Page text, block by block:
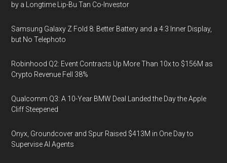
by a Longtime Lip-Bu Tan Co-Investor
Samsung Galaxy Z Fold 8: Better Battery and a 4:3 Inner Display,
but No Telephoto
Robinhood Q2: Event Contracts Up More Than 10x to $156M as
Crypto Revenue Fell 38%
Qualcomm Q3: A 10-Year BMW Deal Landed the Day the Apple
Cliff Steepened
Onyx, Groundcover and Spur Raised $413M in One Day to
Supervise AI Agents